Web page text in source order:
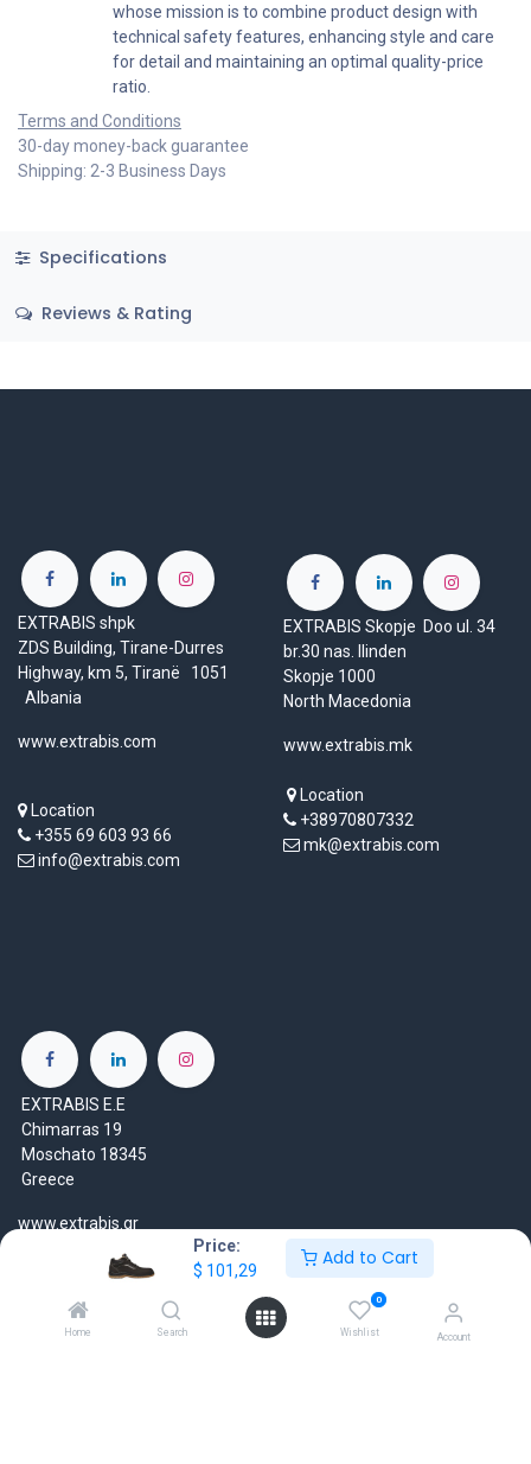
Price:
$ 101,29
Add to Cart
Home Search
0
Wishlist Account
whose mission is to combine product design with
technical safety features, enhancing style and care
for detail and maintaining an optimal quality-price
ratio.
Terms and Conditions
30-day money-back guarantee
Shipping: 2-3 Business Days
Specifications
Reviews & Rating
EXTRABIS shpk
ZDS Building, Tirane-Durres
Highway, km 5, Tiranë 1051
Albania
www.extrabis.com
Location
+355 69 603 93 66
info@extrabis.com
EXTRABIS Skopje Doo ul. 34
br.30 nas. Ilinden
Skopje 1000
North Macedonia
www.extrabis.mk
Location
+38970807332
mk@extrabis.com
EXTRABIS E.E
Chimarras 19
Moschato 18345
Greece
www.extrabis.gr
+30 210 7000 777
gr@extrabis.com